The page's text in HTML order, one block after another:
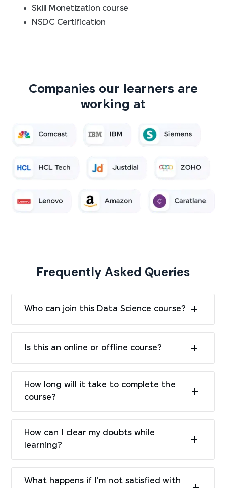
Skill Monetization course
NSDC Certification
Companies our learners are
working at
Frequently Asked Queries
Who can join this Data Science course?
Is this an online or offline course?
How long will it take to complete the
course?
How can I clear my doubts while
learning?
What happens if I'm not satisfied with